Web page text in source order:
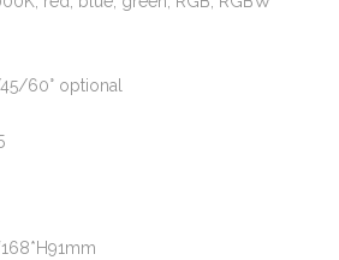
60° optional